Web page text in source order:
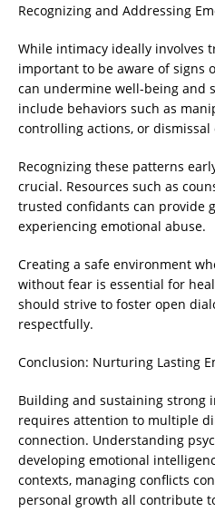
Recognizing and Addressing
While intimacy ideally involves
important to be aware of signs
can undermine well-being and
include behaviors such as
controlling actions, or dismissal
Recognizing these patterns
crucial. Resources such as
trusted confidants can provide
experiencing emotional abuse.
Creating a safe environment
without fear is essential for
should strive to foster open
respectfully.
Conclusion: Nurturing Lasting
Building and sustaining strong
requires attention to multiple
connection. Understanding
developing emotional
contexts, managing conflicts
personal growth all contribute